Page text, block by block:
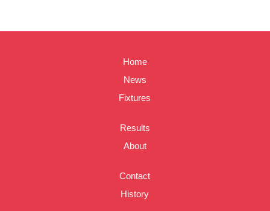
Home
News
Fixtures
Results
About
Contact
History